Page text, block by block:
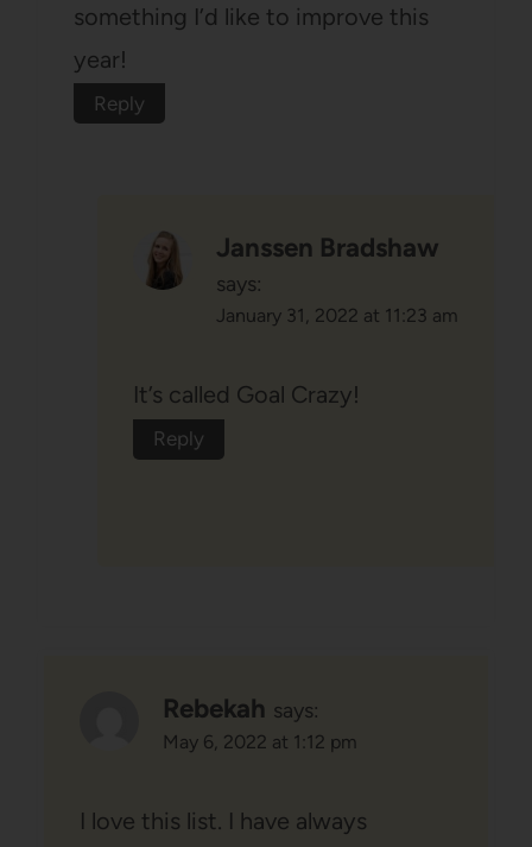
something I’d like to improve this
year!
Reply
Janssen Bradshaw
says:
January 31, 2022 at 11:23 am
It’s called Goal Crazy!
Reply
Rebekah says:
May 6, 2022 at 1:12 pm
I love this list. I have always